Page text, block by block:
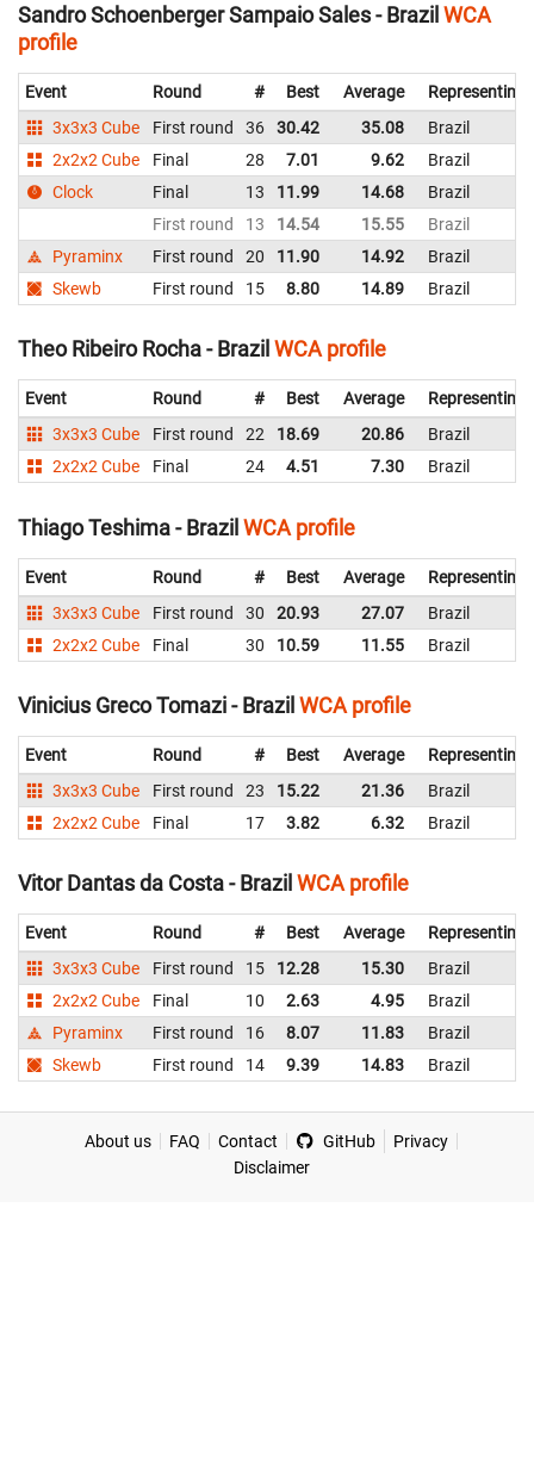
Sandro Schoenberger Sampaio Sales - BrazilWCA
profile
Event Round # Best Average
Representing
3x3x3 Cube
First round 36 30.42 35.08
Brazil
2x2x2 Cube
Final 28 7.01 9.62
Brazil
Clock
Final 13 11.99 14.68
Brazil
First round
13 14.54 15.55
Brazil
Pyraminx
First round 20 11.90 14.92
Brazil
Skewb
First round 15 8.80 14.89 Brazil
Theo Ribeiro Rocha - Brazil WCA profile
Event Round # Best Average
Representing
3x3x3 Cube
First round 22 18.69 20.86
Brazil
2x2x2 Cube
Final 24 4.51 7.30 Brazil
Thiago Teshima - BrazilWCA profile
Event Round # Best Average
Representing
3x3x3 Cube
First round 30 20.93 27.07
Brazil
2x2x2 Cube
Final 30 10.59 11.55 Brazil
Vinicius Greco Tomazi - Brazil WCA profile
Event Round # Best Average
Representing
3x3x3 Cube
First round 23 15.22 21.36
Brazil
2x2x2 Cube
Final 17 3.82 6.32 Brazil
Vitor Dantas da Costa - Brazil WCA profile
Event Round # Best Average
Representing
3x3x3 Cube
First round 15 12.28 15.30
Brazil
2x2x2 Cube
Final 10 2.63 4.95
Brazil
Pyraminx
First round 16 8.07 11.83
Brazil
Skewb
First round 14 9.39 14.83 Brazil
About us FAQ Contact GitHub
Privacy
Disclaimer